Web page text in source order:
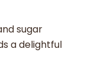
sugar
a delightful